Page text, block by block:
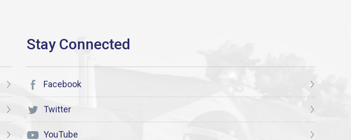
Facebook
Twitter
YouTube